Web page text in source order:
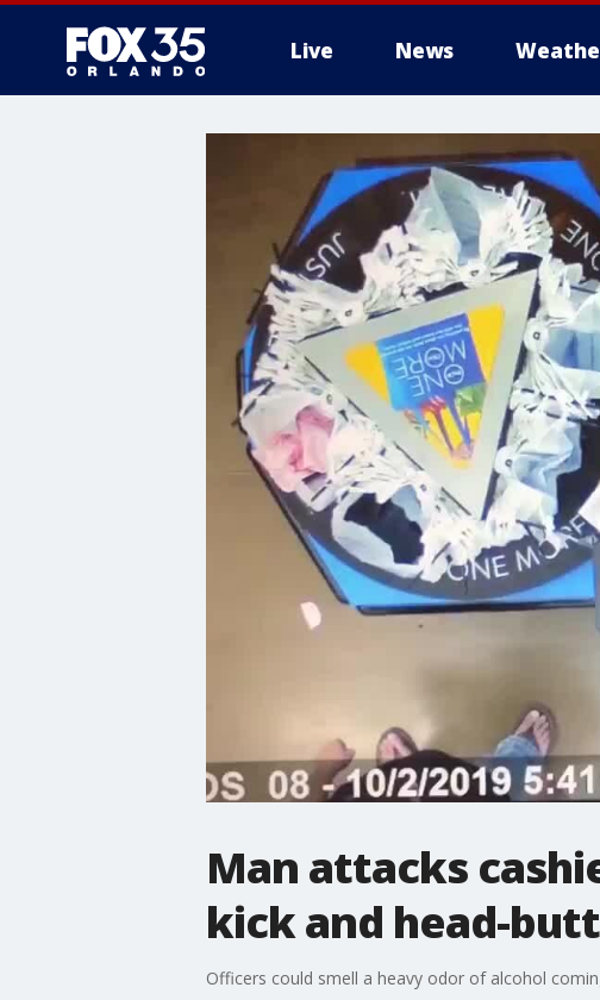
Live News
Man attacks
kick and head-
Officers could smell a heavy odor of alcohol